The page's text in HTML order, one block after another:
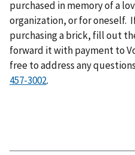
purchased in memory of a
organization, or for oneself.
purchasing a brick, fill out
forward it with payment to
free to address any
457-3002.